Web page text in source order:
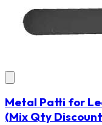
Metal Patti for
(Mix Qty